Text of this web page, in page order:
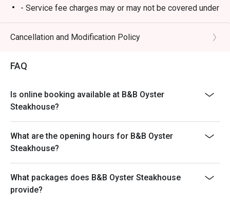
- Service fee charges may or may not be covered under
Eatigo discount. It will be under the discretion of the
restaurant.
- Special requests and seating are subject to
right of seating arrangement.
- The offer cannot be used in conjunction with other
promotions or offers.
- Table reservations are held for a maximum of 15
minutes from the reservation time.
Cancellation and Modification Policy
FAQ
Is online booking available at B&B Oyster
Steakhouse?
What are the opening hours for B&B Oyster
Steakhouse?
What packages does B&B Oyster Steakhouse
provide?